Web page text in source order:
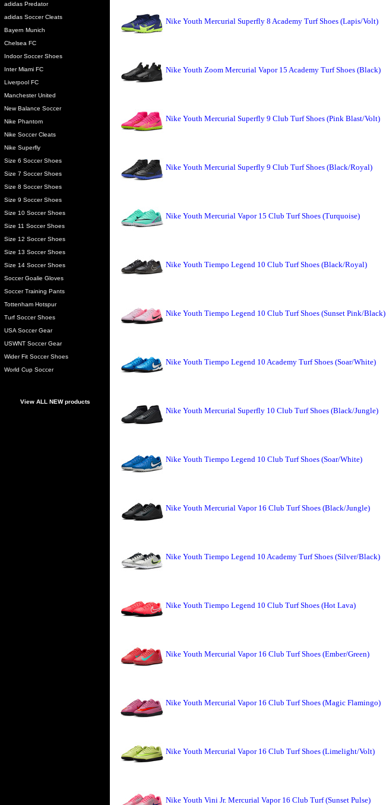
adidas Predator
adidas Soccer Cleats
Bayern Munich
Chelsea FC
Indoor Soccer Shoes
Inter Miami FC
Liverpool FC
Manchester United
New Balance Soccer
Nike Phantom
Nike Soccer Cleats
Nike Superfly
Size 6 Soccer Shoes
Size 7 Soccer Shoes
Size 8 Soccer Shoes
Size 9 Soccer Shoes
Size 10 Soccer Shoes
Size 11 Soccer Shoes
Size 12 Soccer Shoes
Size 13 Soccer Shoes
Size 14 Soccer Shoes
Soccer Goalie Gloves
Soccer Training Pants
Tottenham Hotspur
Turf Soccer Shoes
USA Soccer Gear
USWNT Soccer Gear
Wider Fit Soccer Shoes
World Cup Soccer
View ALL NEW products
Nike Youth Mercurial Superfly 8 Academy Turf Shoes (Lapis/Volt)
Nike Youth Zoom Mercurial Vapor 15 Academy Turf Shoes (Black)
Nike Youth Mercurial Superfly 9 Club Turf Shoes (Pink Blast/Volt)
Nike Youth Mercurial Superfly 9 Club Turf Shoes (Black/Royal)
Nike Youth Mercurial Vapor 15 Club Turf Shoes (Turquoise)
Nike Youth Tiempo Legend 10 Club Turf Shoes (Black/Royal)
Nike Youth Tiempo Legend 10 Club Turf Shoes (Sunset Pink/Black)
Nike Youth Tiempo Legend 10 Academy Turf Shoes (Soar/White)
Nike Youth Mercurial Superfly 10 Club Turf Shoes (Black/Jungle)
Nike Youth Tiempo Legend 10 Club Turf Shoes (Soar/White)
Nike Youth Mercurial Vapor 16 Club Turf Shoes (Black/Jungle)
Nike Youth Tiempo Legend 10 Academy Turf Shoes (Silver/Black)
Nike Youth Tiempo Legend 10 Club Turf Shoes (Hot Lava)
Nike Youth Mercurial Vapor 16 Club Turf Shoes (Ember/Green)
Nike Youth Mercurial Vapor 16 Club Turf Shoes (Magic Flamingo)
Nike Youth Mercurial Vapor 16 Club Turf Shoes (Limelight/Volt)
Nike Youth Vini Jr. Mercurial Vapor 16 Club Turf (Sunset Pulse)